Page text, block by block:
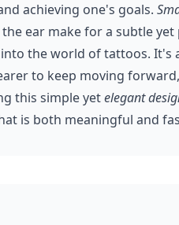
achieving one's goals.
ear make for a subtle
the world of tattoos. It's
to keep moving
this simple yetelegant
is both meaningful and